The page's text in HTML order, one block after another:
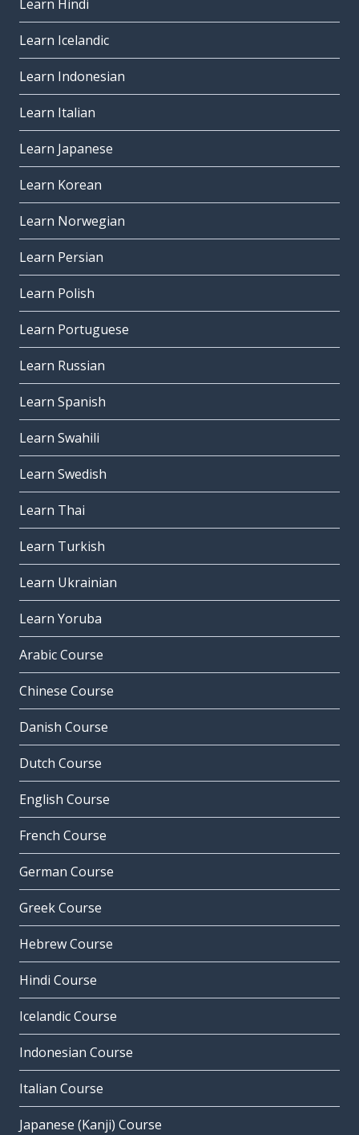
Learn Hindi
Learn Icelandic
Learn Indonesian
Learn Italian
Learn Japanese
Learn Korean
Learn Norwegian
Learn Persian
Learn Polish
Learn Portuguese
Learn Russian
Learn Spanish
Learn Swahili
Learn Swedish
Learn Thai
Learn Turkish
Learn Ukrainian
Learn Yoruba
Arabic Course
Chinese Course
Danish Course
Dutch Course
English Course
French Course
German Course
Greek Course
Hebrew Course
Hindi Course
Icelandic Course
Indonesian Course
Italian Course
Japanese (Kanji) Course